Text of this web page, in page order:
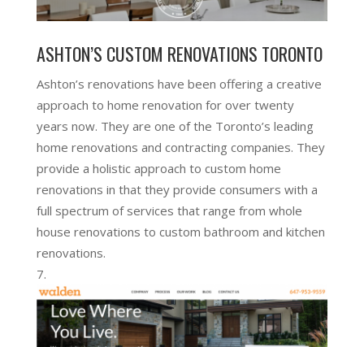
ASHTON’S CUSTOM RENOVATIONS TORONTO
Ashton’s renovations have been offering a creative
approach to home renovation for over twenty
years now. They are one of the Toronto’s leading
home renovations and contracting companies. They
provide a holistic approach to custom home
renovations in that they provide consumers with a
full spectrum of services that range from whole
house renovations to custom bathroom and kitchen
renovations.